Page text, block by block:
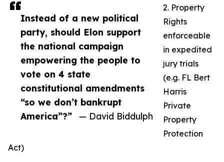
Instead of a new political
party, should Elon support
the national campaign
empowering the people to
vote on 4 state
constitutional amendments
“so we don’t bankrupt
America”?”
— David Biddulph
2. Property
Rights
enforceable
in expedited
jury trials
(e.g. FL Bert
Harris
Private
Property
Protection
Act)